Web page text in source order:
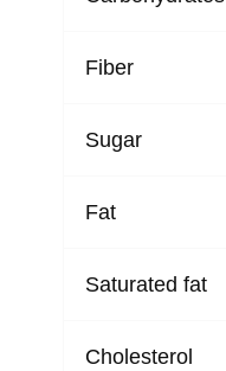
Fiber
Sugar
Fat
Saturated fat
Cholesterol